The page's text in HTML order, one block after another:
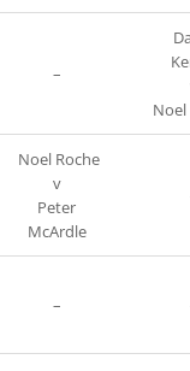
–
Noel
Noel Roche
v
Peter
McArdle
–